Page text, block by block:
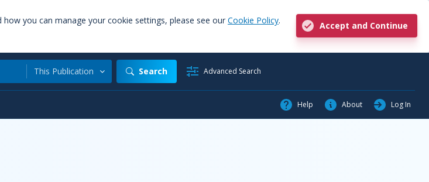
you can manage your cookie settings, please see our Cookie Policy.
Accept and Continue
This Publication Search Advanced Search
Help About Log In